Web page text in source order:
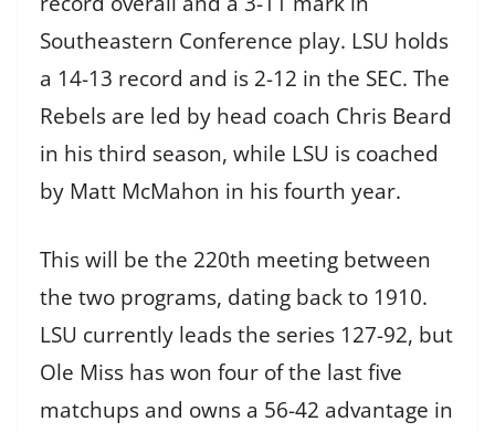
Southeastern Conference play. LSU holds
a 14-13 record and is 2-12 in the SEC. The
Rebels are led by head coach Chris Beard
in his third season, while LSU is coached
by Matt McMahon in his fourth year.
This will be the 220th meeting between
the two programs, dating back to 1910.
LSU currently leads the series 127-92, but
Ole Miss has won four of the last five
matchups and owns a 56-42 advantage in